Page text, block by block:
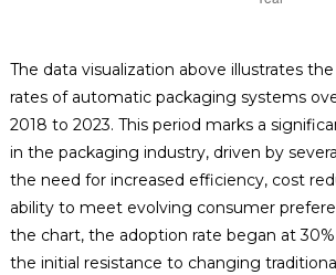
The data visualization above illustrates
rates of automatic packaging systems
2018 to 2023. This period marks a
in the packaging industry, driven by
the need for increased efficiency, cost
ability to meet evolving consumer
the chart, the adoption rate began at
the initial resistance to changing